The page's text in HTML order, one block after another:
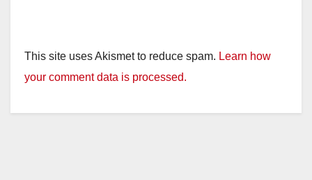
This site uses Akismet to reduce spam. Learn how
your comment data is processed.